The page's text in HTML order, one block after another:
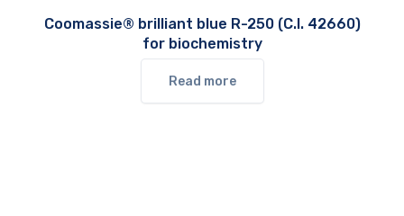
Coomassie® brilliant blue R-250 (C.I. 42660)
for biochemistry
Read more